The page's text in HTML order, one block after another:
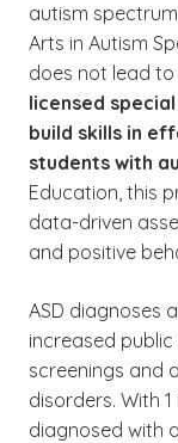
autism spectrum
Arts in Autism
does not lead
licensed
build skills in
students with
Education, this
data-driven
and positive
ASD diagnoses
increased
screenings and
disorders. With
diagnosed with